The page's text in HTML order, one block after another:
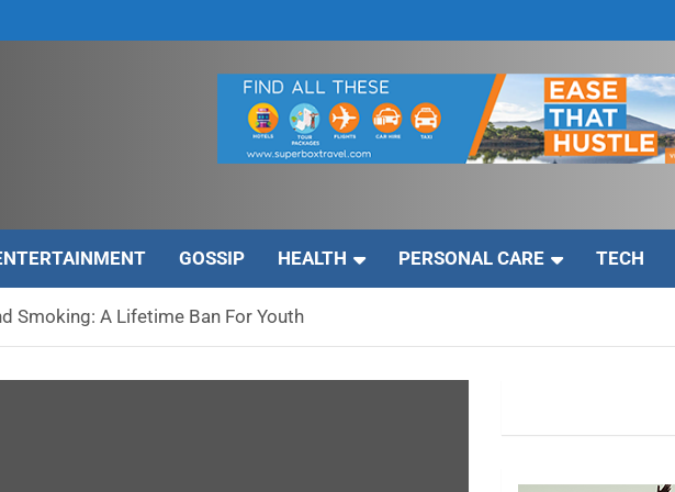
GOSSIP HEALTH PERSONAL CARE TECH
Smoking: A Lifetime Ban For Youth